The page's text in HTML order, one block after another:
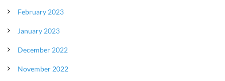
February 2023
January 2023
December 2022
November 2022